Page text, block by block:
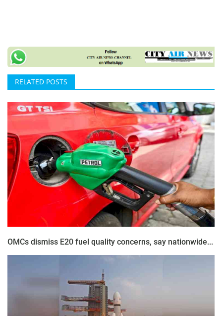
RELATED POSTS
OMCs dismiss E20 fuel quality concerns, say nationwide...